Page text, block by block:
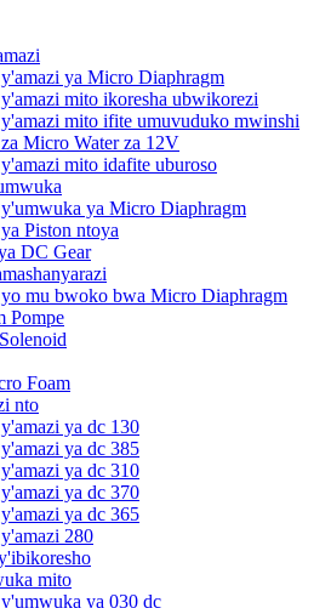
ya Micro Diaphragm
mito ikoresha ubwikorezi
mito ifite umuvuduko mwinshi
Micro Water za 12V
mito idafite uburoso
ya Micro Diaphragm
Piston ntoya
DC Gear
mu bwoko bwa Micro Diaphragm
Pompe
Foam
nto
ya dc 130
ya dc 385
ya dc 310
ya dc 370
ya dc 365
280
mito
ya 030 dc